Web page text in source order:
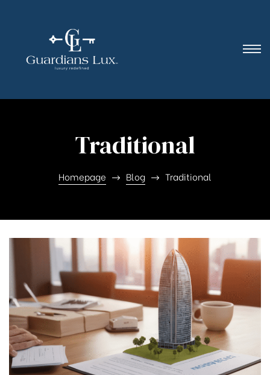
Traditional
Homepage Blog Traditional